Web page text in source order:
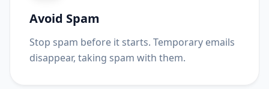
Avoid Spam
Stop spam before it starts. Temporary emails
disappear, taking spam with them.